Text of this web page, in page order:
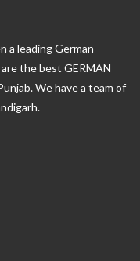
a leading German
the best GERMAN
We have a team of